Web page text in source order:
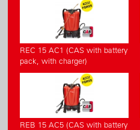
REC 15 AC1 (CAS with battery
pack, with charger)
REB 15 AC5 (CAS with battery